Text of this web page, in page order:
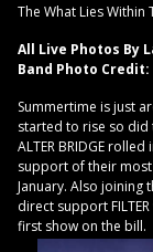
The What Lies
All Live Photos By
Band Photo
Summertime is just
started to rise so did
ALTER BRIDGE
support of their
January. Also joining
direct support
first show on the bill.